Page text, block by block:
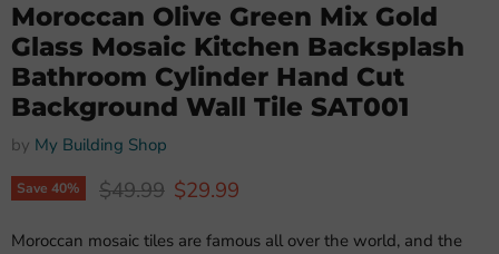
Moroccan Olive Green Mix Gold
Glass Mosaic Kitchen Backsplash
Bathroom Cylinder Hand Cut
Background Wall Tile SAT001
by My Building Shop
Save 40% Original price
$49.99 Current price
$29.99
Moroccan mosaic tiles are famous all over the world, and the